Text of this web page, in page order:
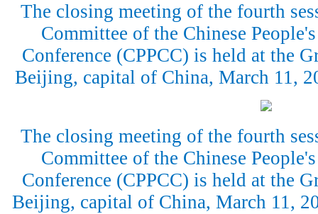
The closing meeting of the fourth
Committee of the Chinese
Conference (CPPCC) is held at the
Beijing, capital of China, March 11,
The closing meeting of the fourth
Committee of the Chinese
Conference (CPPCC) is held at the
Beijing, capital of China, March 11,